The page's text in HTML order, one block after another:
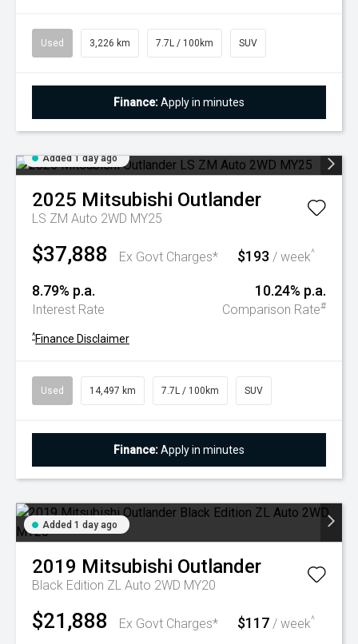
Used 3,226 km 7.7L / 100km SUV
Finance:Apply in minutes
Added 1 day ago
2025 Mitsubishi Outlander
LS ZM Auto 2WD MY25
$37,888 Ex Govt Charges* $193 / week^
8.79% p.a.
Interest Rate
10.24% p.a.
Comparison Rate#
^Finance Disclaimer
Used 14,497 km 7.7L / 100km SUV
Finance:Apply in minutes
Added 1 day ago
2019 Mitsubishi Outlander
Black Edition ZL Auto 2WD MY20
$21,888 Ex Govt Charges* $117 / week^